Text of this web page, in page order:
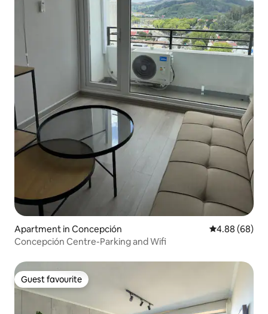
Apartment in Concepción 4.88 out of 5
4.88 (68)
Concepción Centre-Parking and Wifi
Guest favourite
Guest favourite